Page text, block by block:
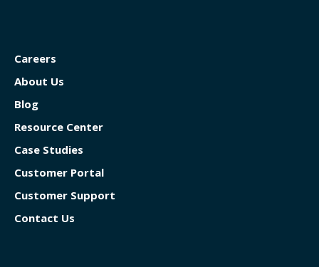
Careers
About Us
Blog
Resource Center
Case Studies
Customer Portal
Customer Support
Contact Us